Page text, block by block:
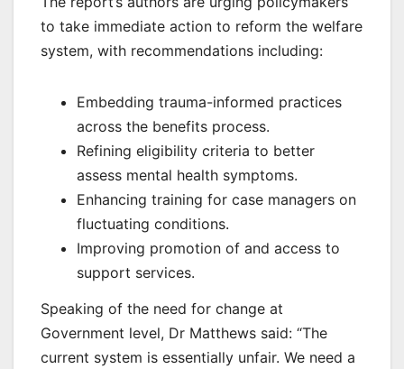
to take immediate action to reform the welfare
system, with recommendations including:
Embedding trauma-informed practices
across the benefits process.
Refining eligibility criteria to better
assess mental health symptoms.
Enhancing training for case managers on
fluctuating conditions.
Improving promotion of and access to
support services.
Speaking of the need for change at
Government level, Dr Matthews said: “The
current system is essentially unfair. We need a